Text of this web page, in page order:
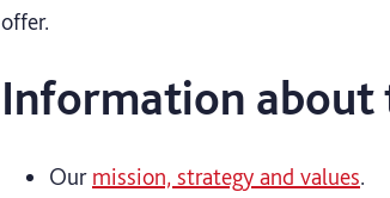
offer.
Information
Our mission, strategy and values.